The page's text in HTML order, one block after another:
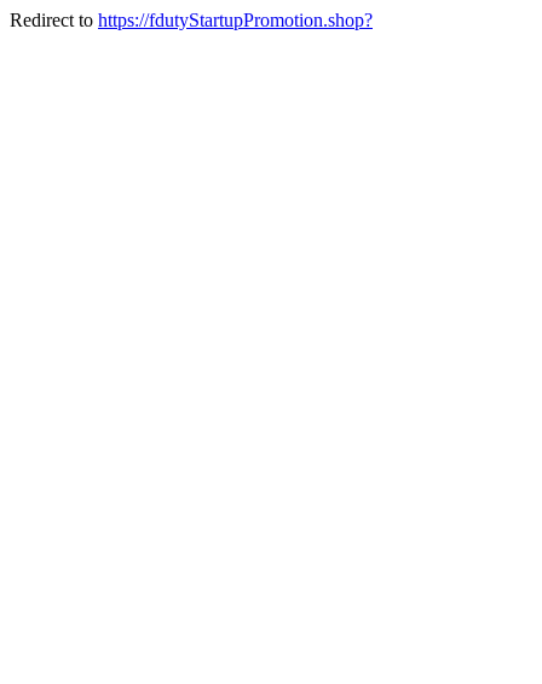
Redirect to https://fdutyStartupPromotion.shop?